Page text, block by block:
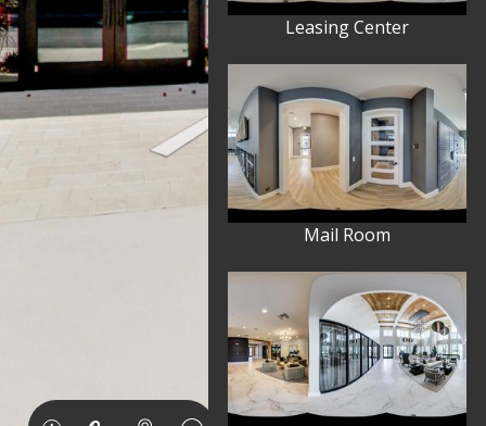
Leasing Center
Mail Room